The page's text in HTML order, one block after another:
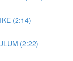
(2:14)
(2:22)